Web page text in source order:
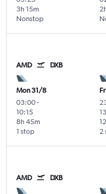
Nonstop
3h 15m
AMD DXB
Mon 31/8
03:00-
10:15
1 stop
8h 45m
2
AMD DXB